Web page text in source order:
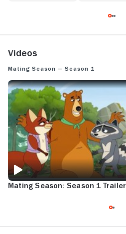
Videos
Mating Season — Season 1
MATING SEASON: SEASON 1 TRAILER
Mating Season: Season 1 Trailer